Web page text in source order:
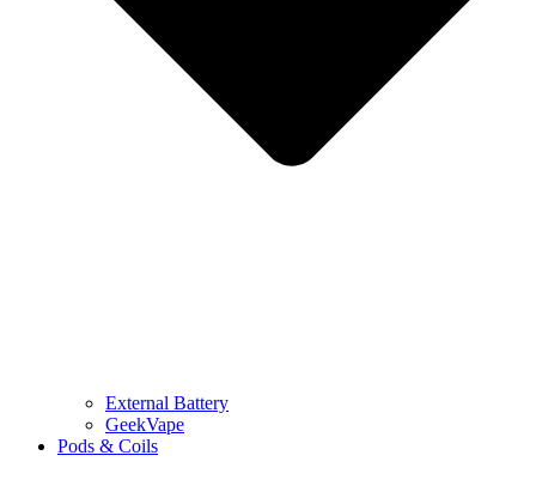
External Battery
GeekVape
Pods & Coils